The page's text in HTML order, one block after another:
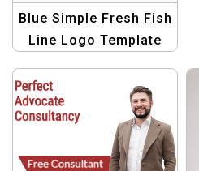
Blue Simple Fresh Fish
Line Logo Template